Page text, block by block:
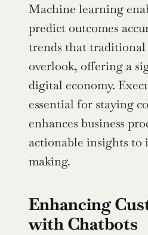
Machine learning
predict outcomes
trends that
overlook, offering a
digital economy.
essential for staying
enhances business
actionable insights to
making.
Enhancing
with Chatbots